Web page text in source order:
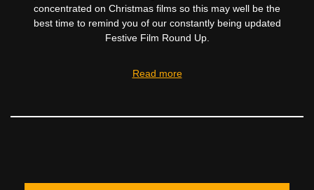
concentrated on Christmas films so this may well be the
best time to remind you of our constantly being updated
Festive Film Round Up.
Read more